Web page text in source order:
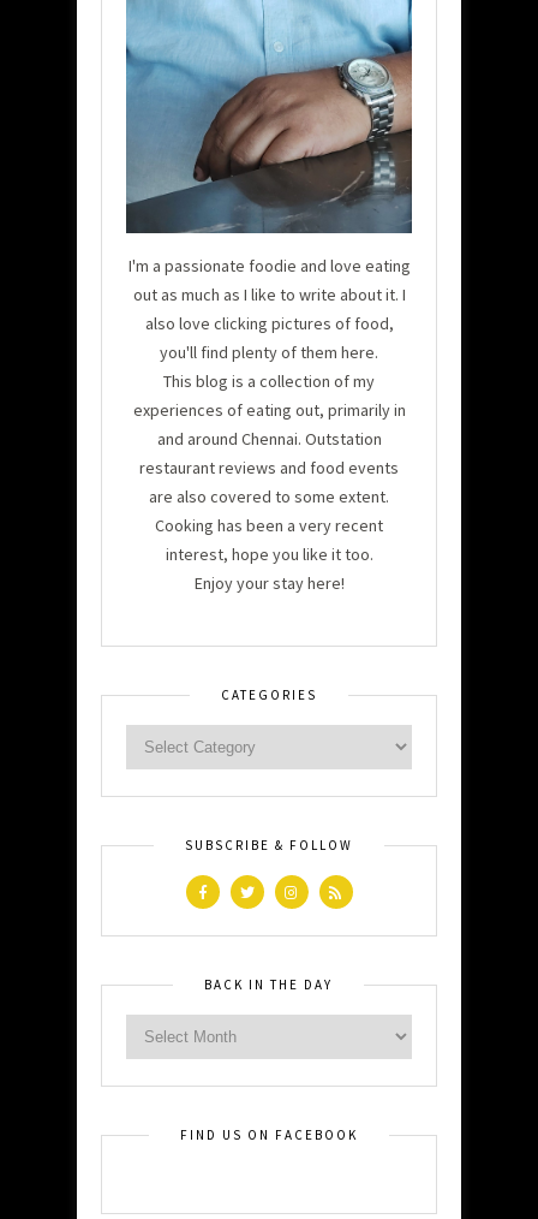
I'm a passionate foodie and love eating
out as much as I like to write about it. I
also love clicking pictures of food,
you'll find plenty of them here.
This blog is a collection of my
experiences of eating out, primarily in
and around Chennai. Outstation
restaurant reviews and food events
are also covered to some extent.
Cooking has been a very recent
interest, hope you like it too.
Enjoy your stay here!
CATEGORIES
SUBSCRIBE & FOLLOW
BACK IN THE DAY
FIND US ON FACEBOOK